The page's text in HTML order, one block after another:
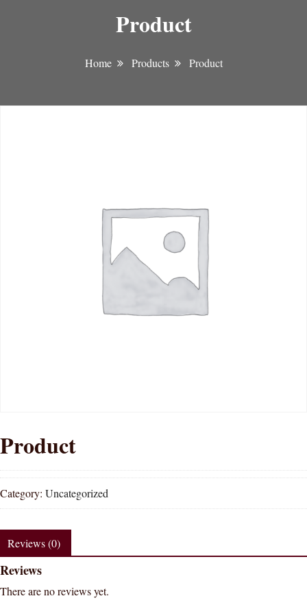
Product
Home Products Product
Product
Category: Uncategorized
Reviews (0)
Reviews
There are no reviews yet.